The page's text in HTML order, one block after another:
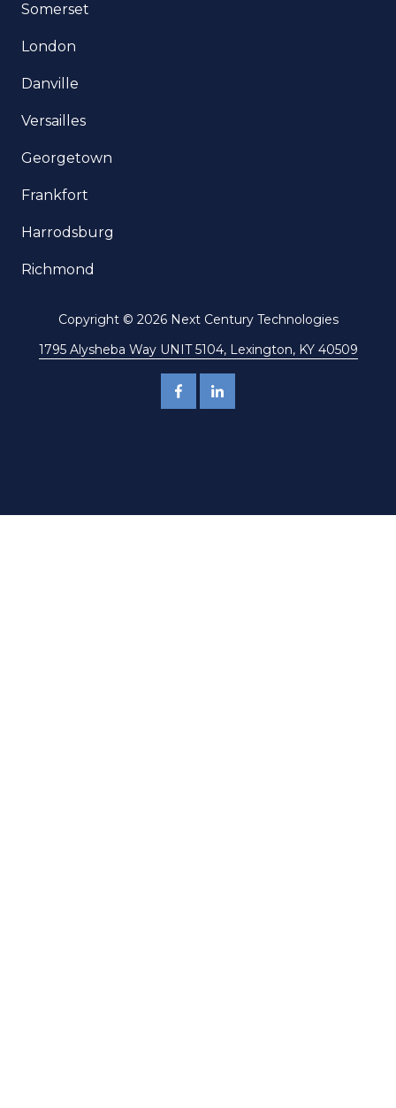
Somerset
London
Danville
Versailles
Georgetown
Frankfort
Harrodsburg
Richmond
Copyright© 2026 Next Century Technologies
1795 Alysheba Way UNIT 5104, Lexington, KY 40509